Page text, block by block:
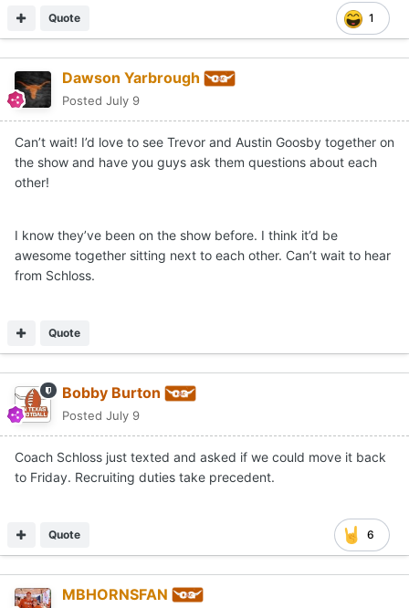
1
Quote
Dawson Yarbrough
Posted July 9
Can’t wait! I’d love to see Trevor and Austin Goosby together on
the show and have you guys ask them questions about each
other!
I know they’ve been on the show before. I think it’d be
awesome together sitting next to each other. Can’t wait to hear
from Schloss.
Quote
Bobby Burton
Posted July 9
Coach Schloss just texted and asked if we could move it back
to Friday. Recruiting duties take precedent.
6
Quote
MBHORNSFAN